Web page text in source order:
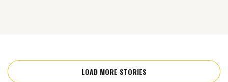
LOAD MORE STORIES